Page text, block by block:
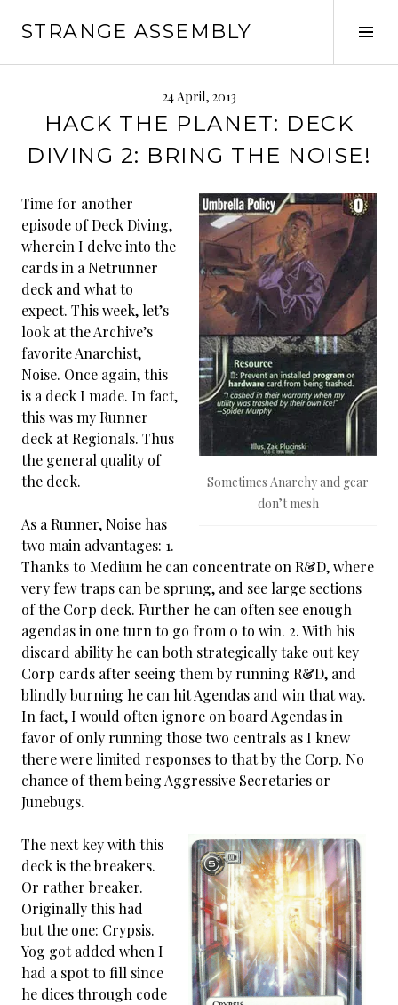
STRANGE ASSEMBLY
24 April, 2013
HACK THE PLANET: DECK
DIVING 2: BRING THE NOISE!
Sometimes Anarchy and gear
don’t mesh
Time for another
episode of Deck Diving,
wherein I delve into the
cards in a Netrunner
deck and what to
expect. This week, let’s
look at the Archive’s
favorite Anarchist,
Noise. Once again, this
is a deck I made. In fact,
this was my Runner
deck at Regionals. Thus
the general quality of
the deck.
As a Runner, Noise has
two main advantages: 1.
Thanks to Medium he can concentrate on R&D, where
very few traps can be sprung, and see large sections
of the Corp deck. Further he can often see enough
agendas in one turn to go from 0 to win. 2. With his
discard ability he can both strategically take out key
Corp cards after seeing them by running R&D, and
blindly burning he can hit Agendas and win that way.
In fact, I would often ignore on board Agendas in
favor of only running those two centrals as I knew
there were limited responses to that by the Corp. No
chance of them being Aggressive Secretaries or
Junebugs.
The next key with this
deck is the breakers.
Or rather breaker.
Originally this had
but the one: Crypsis.
Yog got added when I
had a spot to fill since
he dices through code